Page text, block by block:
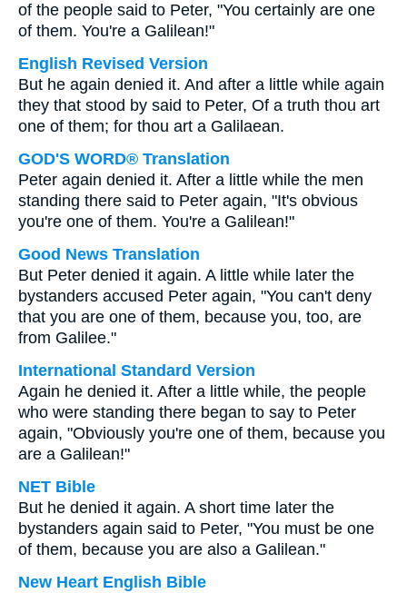
of the people said to Peter, "You certainly are one
of them. You're a Galilean!"
English Revised Version
But he again denied it. And after a little while again
they that stood by said to Peter, Of a truth thou art
one of them; for thou art a Galilaean.
GOD'S WORD® Translation
Peter again denied it. After a little while the men
standing there said to Peter again, "It's obvious
you're one of them. You're a Galilean!"
Good News Translation
But Peter denied it again. A little while later the
bystanders accused Peter again, "You can't deny
that you are one of them, because you, too, are
from Galilee."
International Standard Version
Again he denied it. After a little while, the people
who were standing there began to say to Peter
again, "Obviously you're one of them, because you
are a Galilean!"
NET Bible
But he denied it again. A short time later the
bystanders again said to Peter, "You must be one
of them, because you are also a Galilean."
New Heart English Bible